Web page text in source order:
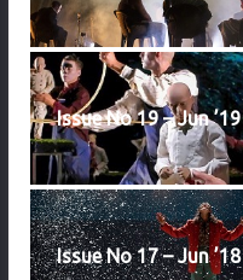
Issue No 19 – Jun ’19
Issue No 17 – Jun ’18